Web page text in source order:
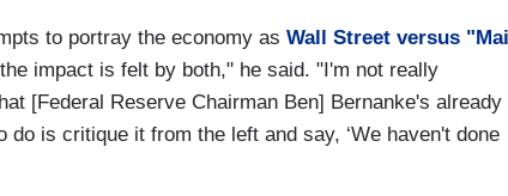
to portray the economy as Wall Street versus
impact is felt by both," he said. "I'm not really
[Federal Reserve Chairman Ben] Bernanke's already
is critique it from the left and say, ‘We haven't done